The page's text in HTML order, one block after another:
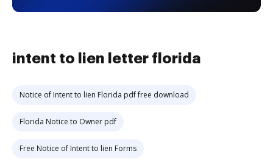
intent to lien letter florida
Notice of Intent to lien Florida pdf free download
Florida Notice to Owner pdf
Free Notice of Intent to lien Forms